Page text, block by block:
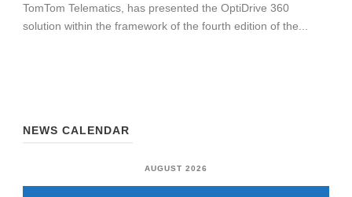
TomTom Telematics, has presented the OptiDrive 360
solution within the framework of the fourth edition of the...
NEWS CALENDAR
AUGUST 2026